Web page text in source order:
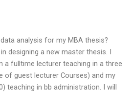
analysis for my MBA thesis?
designing a new master thesis. I
a fulltime lecturer teaching in a three
of guest lecturer Courses) and my
teaching in bb administration. I will